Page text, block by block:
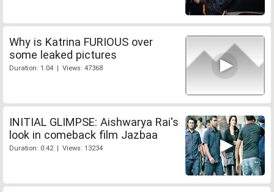
Why is Katrina FURIOUS over
some leaked pictures
Duration: 1:04 | Views: 47368
INITIAL GLIMPSE: Aishwarya Rai's
look in comeback film Jazbaa
Duration: 0:42 | Views: 13234